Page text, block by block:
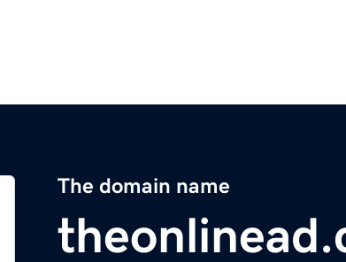
The domain name